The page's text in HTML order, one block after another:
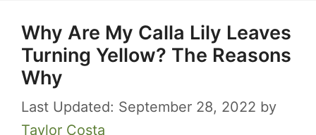
Why Are My Calla Lily Leaves
Turning Yellow? The Reasons
Why
September 28, 2022 by
Taylor Costa